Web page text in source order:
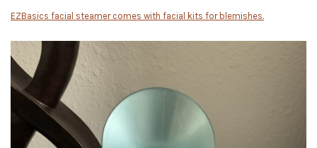
EZBasics facial steamer comes with facial kits for blemishes.